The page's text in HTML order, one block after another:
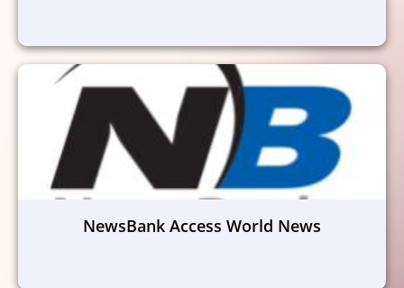
NewsBank Access World News